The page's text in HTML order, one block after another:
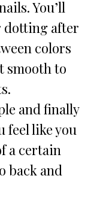
You’ll
dotting after
colors
smooth to
and finally
feel like you
a certain
back and